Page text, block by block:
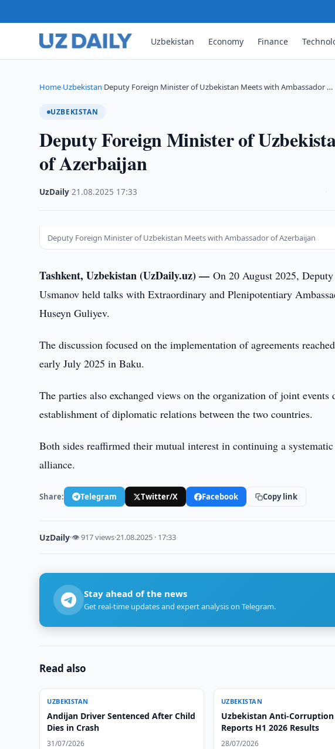
Uzbekistan Economy Finance
Home›Uzbekistan›Deputy Foreign Minister of Uzbekistan Meets with Ambassador …
UZBEKISTAN
Deputy Foreign Minister of
of Azerbaijan
UzDaily ·21.08.2025 17:33
Deputy Foreign Minister of Uzbekistan Meets with Ambassador of Azerbaijan
Tashkent, Uzbekistan (UzDaily.uz) —On 20 August 2025,
Usmanov held talks with Extraordinary and Plenipotentiary
Huseyn Guliyev.
The discussion focused on the implementation of agreements
early July 2025 in Baku.
The parties also exchanged views on the organization of joint
establishment of diplomatic relations between the two countries.
Both sides reaffirmed their mutual interest in continuing a
alliance.
Share: Telegram Twitter/X Facebook Copy link
UzDaily·👁 917 views·21.08.2025 · 17:33
Stay ahead of the news
Get real-time updates and expert analysis on Telegram.
Read also
UZBEKISTAN
Andijan Driver Sentenced After Child
Dies in Crash
31/07/2026
UZBEKISTAN
Uzbekistan Anti-Corruption
Reports H1 2026 Results
28/07/2026